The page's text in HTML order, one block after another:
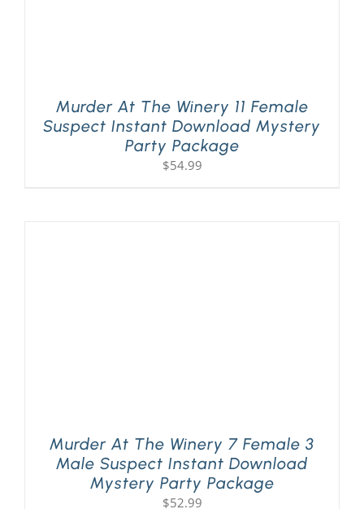
Murder At The Winery 11 Female
Suspect Instant Download Mystery
Party Package
$54.99
Murder At The Winery 7 Female 3
Male Suspect Instant Download
Mystery Party Package
$52.99